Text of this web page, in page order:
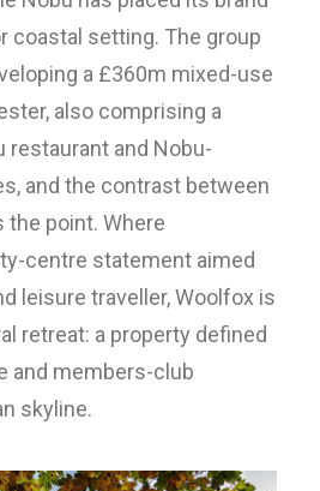
coastal setting. The group
a £360m mixed-use
also comprising a
restaurant and Nobu-
and the contrast between
point. Where
centre statement aimed
leisure traveller, Woolfox is
retreat: a property defined
and members-club
skyline.